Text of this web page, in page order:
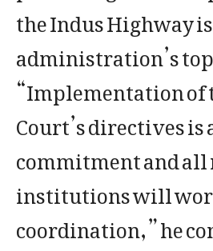
the Indus Highway
administration’s
“Implementation
Court’s directives
commitment and
institutions will
coordination,” he